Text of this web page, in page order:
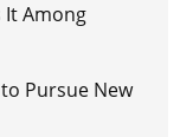
It Among
Pursue New